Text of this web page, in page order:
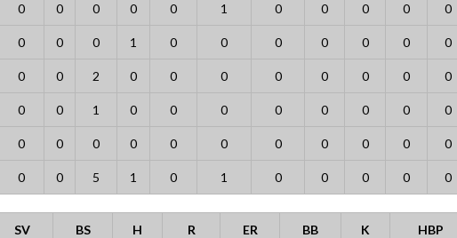
0 0 0 0 0 1 0 0 0 0 0
0 0 0 1 0 0 0 0 0 0 0
0 0 2 0 0 0 0 0 0 0 0
0 0 1 0 0 0 0 0 0 0 0
0 0 0 0 0 0 0 0 0 0 0
0 0 5 1 0 1 0 0 0 0 0
SV BS H R ER BB K HBP